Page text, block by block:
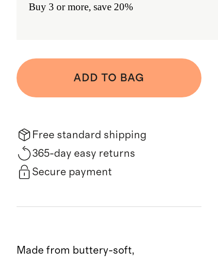
Buy 3 or more, save 20%
ADD TO BAG
Free standard shipping
365-day easy returns
Secure payment
Made from buttery-soft,